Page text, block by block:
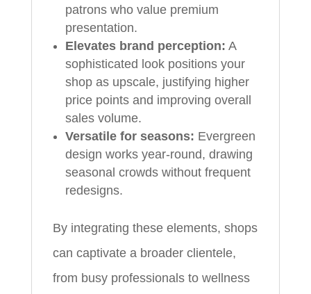
patrons who value premium
presentation.
Elevates brand perception: A
sophisticated look positions your
shop as upscale, justifying higher
price points and improving overall
sales volume.
Versatile for seasons: Evergreen
design works year-round, drawing
seasonal crowds without frequent
redesigns.
By integrating these elements, shops
can captivate a broader clientele,
from busy professionals to wellness